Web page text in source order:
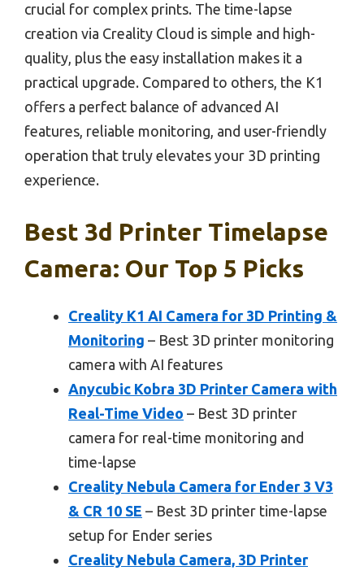
crucial for complex prints. The time-lapse
creation via Creality Cloud is simple and high-
quality, plus the easy installation makes it a
practical upgrade. Compared to others, the K1
offers a perfect balance of advanced AI
features, reliable monitoring, and user-friendly
operation that truly elevates your 3D printing
experience.
Best 3d Printer Timelapse
Camera: Our Top 5 Picks
Creality K1 AI Camera for 3D Printing &
Monitoring – Best 3D printer monitoring
camera with AI features
Anycubic Kobra 3D Printer Camera with
Real-Time Video – Best 3D printer
camera for real-time monitoring and
time-lapse
Creality Nebula Camera for Ender 3 V3
& CR 10 SE – Best 3D printer time-lapse
setup for Ender series
Creality Nebula Camera, 3D Printer